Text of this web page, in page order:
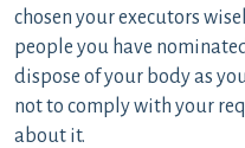
chosen your executors
people you have
dispose of your body as
not to comply with your
about it.